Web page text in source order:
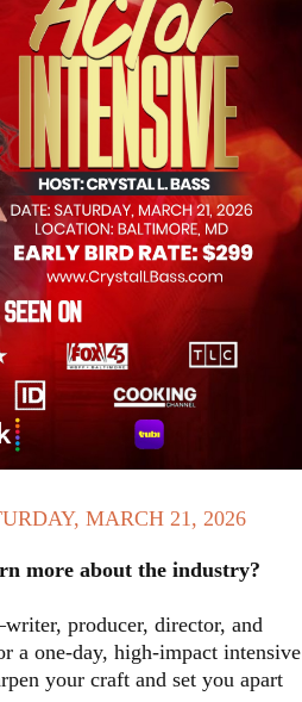
MARCH 21, 2026
more about the industry?
producer, director, and
a one-day, high-impact intensive
your craft and set you apart